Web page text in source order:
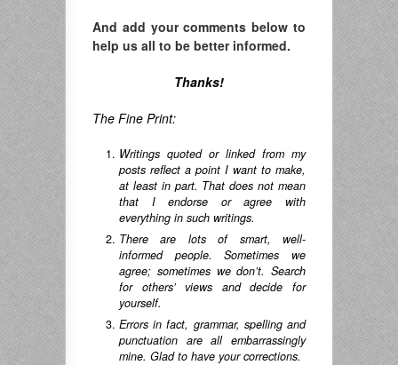
And add your comments below to
help us all to be better informed.
Thanks!
The Fine Print:
Writings quoted or linked from my
posts reflect a point I want to make,
at least in part. That does not mean
that I endorse or agree with
everything in such writings.
There are lots of smart, well-
informed people. Sometimes we
agree; sometimes we don’t. Search
for others’ views and decide for
yourself.
Errors in fact, grammar, spelling and
punctuation are all embarrassingly
mine. Glad to have your corrections.